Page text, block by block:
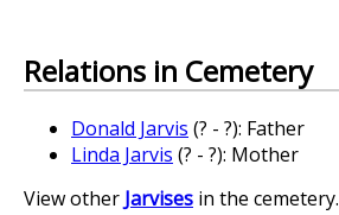
Relations in Cemetery
Donald Jarvis (? - ?): Father
Linda Jarvis (? - ?): Mother
View other Jarvises in the cemetery.